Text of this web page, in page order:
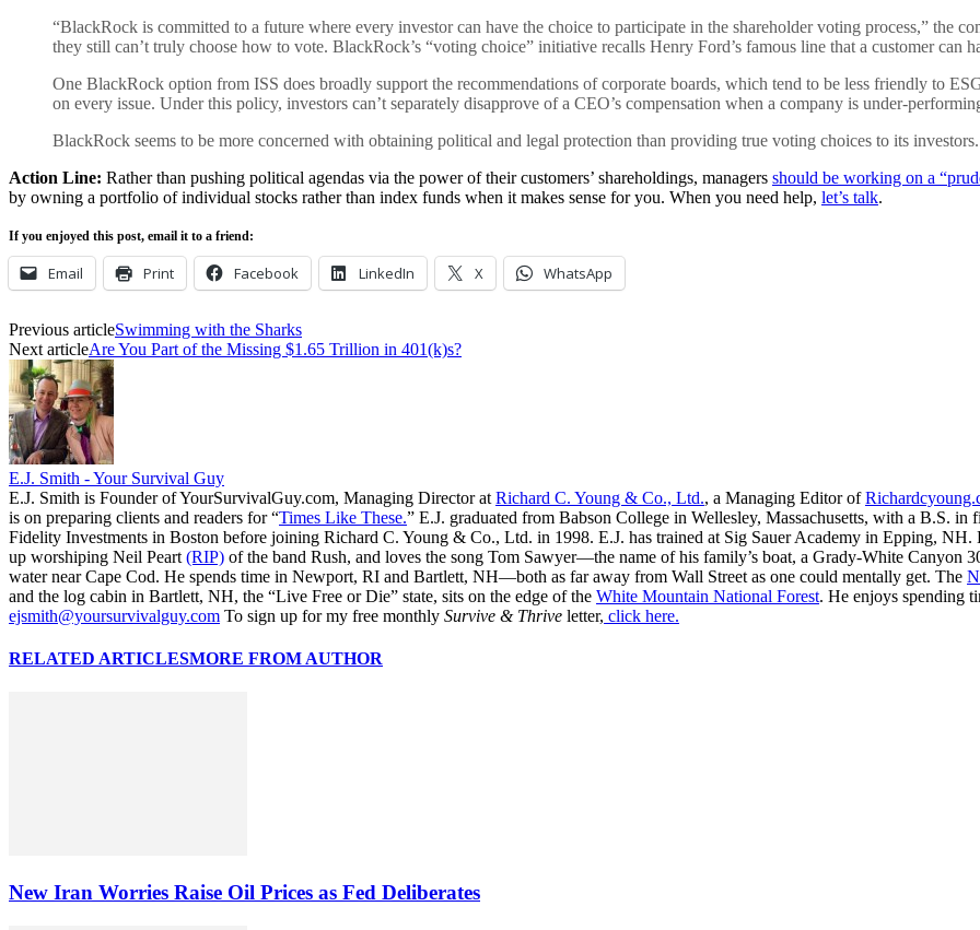
“BlackRock is committed to a future where every investor can have the choice to participate in the shareholder voting process,” the
they still can’t truly choose how to vote. BlackRock’s “voting choice” initiative recalls Henry Ford’s famous line that a customer can
One BlackRock option from ISS does broadly support the recommendations of corporate boards, which tend to be less friendly to
on every issue. Under this policy, investors can’t separately disapprove of a CEO’s compensation when a company is under-
BlackRock seems to be more concerned with obtaining political and legal protection than providing true voting choices to its investors.
Action Line: Rather than pushing political agendas via the power of their customers’ shareholdings, managers should be working on a
by owning a portfolio of individual stocks rather than index funds when it makes sense for you. When you need help, let’s talk.
If you enjoyed this post, email it to a friend:
Email Print Facebook LinkedIn X WhatsApp
Previous articleSwimming with the Sharks
Next articleAre You Part of the Missing $1.65 Trillion in 401(k)s?
E.J. Smith - Your Survival Guy
E.J. Smith is Founder of YourSurvivalGuy.com, Managing Director at Richard C. Young & Co., Ltd., a Managing Editor of
is on preparing clients and readers for “Times Like These.” E.J. graduated from Babson College in Wellesley, Massachusetts, with a B.S. in
Fidelity Investments in Boston before joining Richard C. Young & Co., Ltd. in 1998. E.J. has trained at Sig Sauer Academy in Epping,
up worshiping Neil Peart (RIP) of the band Rush, and loves the song Tom Sawyer—the name of his family’s boat, a Grady-White
water near Cape Cod. He spends time in Newport, RI and Bartlett, NH—both as far away from Wall Street as one could mentally get. The
and the log cabin in Bartlett, NH, the “Live Free or Die” state, sits on the edge of the White Mountain National Forest. He enjoys spending
ejsmith@yoursurvivalguy.com To sign up for my free monthly Survive & Thrive letter, click here.
RELATED ARTICLESMORE FROM AUTHOR
New Iran Worries Raise Oil Prices as Fed Deliberates